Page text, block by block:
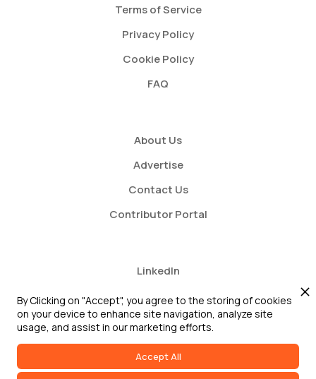
Terms of Service
Privacy Policy
Cookie Policy
FAQ
About Us
Advertise
Contact Us
Contributor Portal
LinkedIn
Twitter
Youtube
By Clicking on "Accept", you agree to the storing of cookies
on your device to enhance site navigation, analyze site
usage, and assist in our marketing efforts.
Accept All